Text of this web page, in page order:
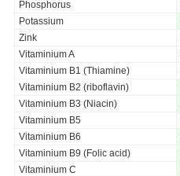
Phosphorus
Potassium
Zink
Vitaminium A
Vitaminium B1 (Thiamine)
Vitaminium B2 (riboflavin)
Vitaminium B3 (Niacin)
Vitaminium B5
Vitaminium B6
Vitaminium B9 (Folic acid)
Vitaminium C